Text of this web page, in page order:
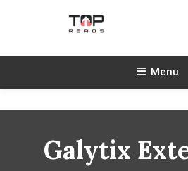
TopReads
Menu
Galytix